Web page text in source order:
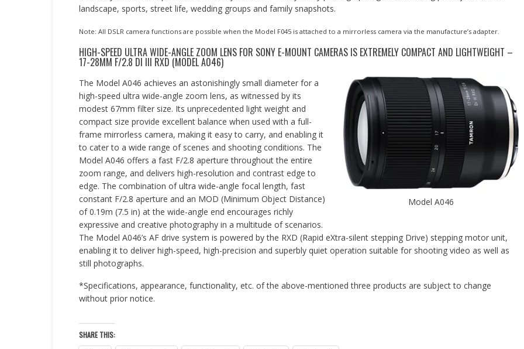
landscape, sports, street life, wedding groups and family snapshots.
Note: All DSLR camera functions are possible when the Model F045 is attached to a mirrorless camera via the manufacture’s adapter.
HIGH-SPEED ULTRA WIDE-ANGLE ZOOM LENS FOR SONY E-MOUNT CAMERAS IS EXTREMELY COMPACT AND LIGHTWEIGHT –
17-28MM F/2.8 DI III RXD (MODEL A046)
Model A046
The Model A046 achieves an astonishingly small diameter for a
high-speed ultra wide-angle zoom lens, as witnessed by its
modest 67mm filter size. Its unprecedented light weight and
compact size provide excellent balance when used with a full-
frame mirrorless camera, making it easy to carry, and enabling it
to cater to a wide range of scenes and shooting conditions. The
Model A046 offers a fast F/2.8 aperture throughout the entire
zoom range, and delivers high-resolution and contrast edge to
edge. The combination of ultra wide-angle focal length, fast
constant F/2.8 aperture and an MOD (Minimum Object Distance)
of 0.19m (7.5 in) at the wide-angle end encourages richly
expressive and creative photography in a multitude of scenarios.
The Model A046’s AF drive system is powered by the RXD (Rapid eXtra-silent stepping Drive) stepping motor unit,
enabling it to deliver high-speed, high-precision and superbly quiet operation suitable for shooting video as well as
still photographs.
*Specifications, appearance, functionality, etc. of the above-mentioned three products are subject to change
without prior notice.
SHARE THIS: